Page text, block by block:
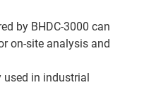
by BHDC-3000 can
on-site analysis and
used in industrial